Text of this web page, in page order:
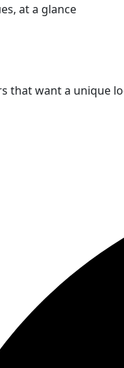
at a glance
that want a unique